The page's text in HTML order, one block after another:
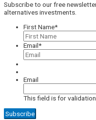
Subscribe to our free
alternatives investments.
First Name*
Email*
Email
This field is for